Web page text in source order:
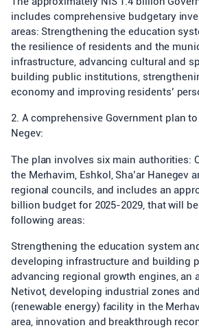
includes comprehensive budgetary
areas: Strengthening the education
the resilience of residents and the
infrastructure, advancing cultural and
building public institutions,
economy and improving residents’
2. A comprehensive Government plan
Negev:
The plan involves six main authorities:
the Merhavim, Eshkol, Sha’ar Hanegev
regional councils, and includes an
billion budget for 2025-2029, that will
following areas:
Strengthening the education system
developing infrastructure and building
advancing regional growth engines, an
Netivot, developing industrial zones
(renewable energy) facility in the
area, innovation and breakthrough